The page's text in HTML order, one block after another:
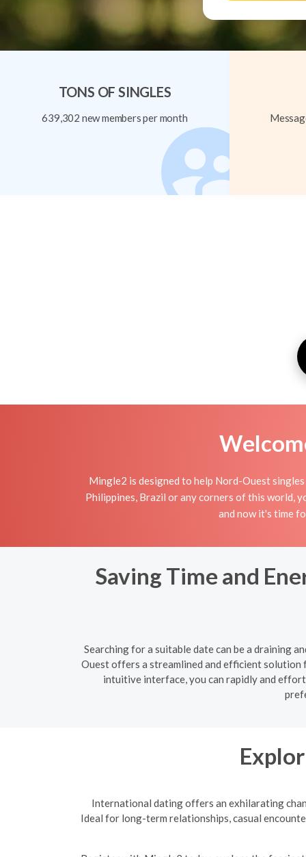
TONS OF SINGLES
639,302 new members per month
Mingle2 is designed to help Nord-Ouest
Philippines, Brazil or any corners of this world,
and now it's time
Saving Time and
Searching for a suitable date can be a draining
Ouest offers a streamlined and efficient
intuitive interface, you can rapidly and
International dating offers an exhilarating
Ideal for long-term relationships, casual